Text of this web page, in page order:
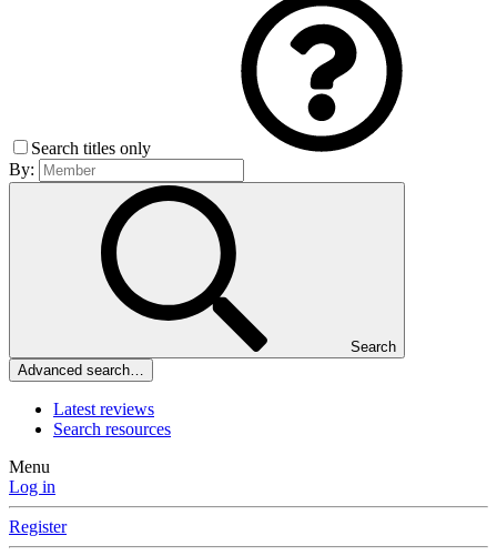
Search titles only
By:
Search
Advanced search…
Latest reviews
Search resources
Menu
Log in
Register